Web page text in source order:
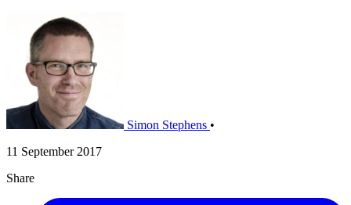
Simon Stephens •
11 September 2017
Share